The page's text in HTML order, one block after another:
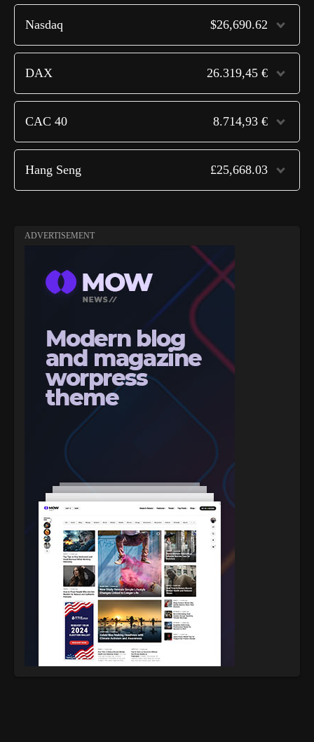
Nasdaq $26,690.62
DAX 26.319,45 €
CAC 40 8.714,93 €
Hang Seng £25,668.03
ADVERTISEMENT